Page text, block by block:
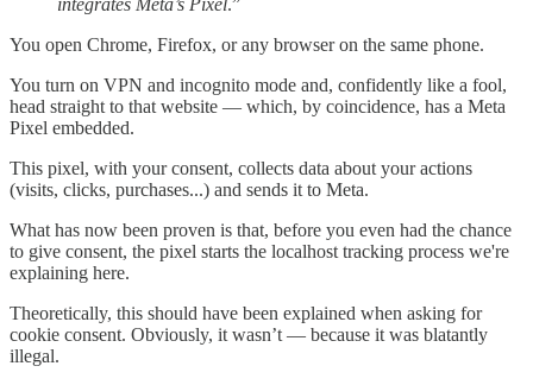
integrates Meta’s Pixel.”
You open Chrome, Firefox, or any browser on the same phone.
You turn on VPN and incognito mode and, confidently like a fool,
head straight to that website — which, by coincidence, has a Meta
Pixel embedded.
This pixel, with your consent, collects data about your actions
(visits, clicks, purchases...) and sends it to Meta.
What has now been proven is that, before you even had the chance
to give consent, the pixel starts the localhost tracking process we're
explaining here.
Theoretically, this should have been explained when asking for
cookie consent. Obviously, it wasn’t — because it was blatantly
illegal.